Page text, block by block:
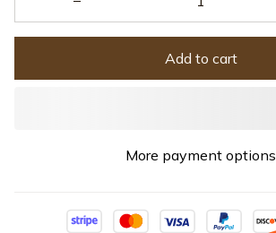
Add to cart
More payment options